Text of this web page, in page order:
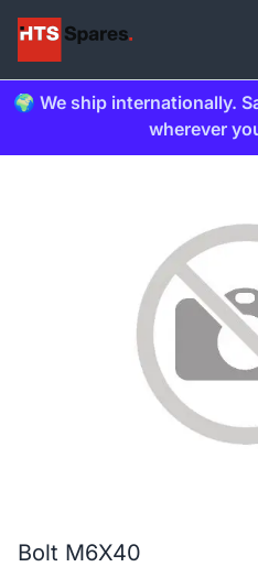
🌍 We ship internationally.
wherever
Bolt M6X40